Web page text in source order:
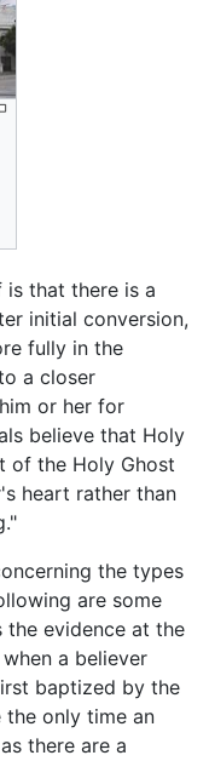
that there is a
initial conversion,
fully in the
a closer
or her for
believe that Holy
of the Holy Ghost
heart rather than
the types
are some
the evidence at the
a believer
baptized by the
the only time an
there are a